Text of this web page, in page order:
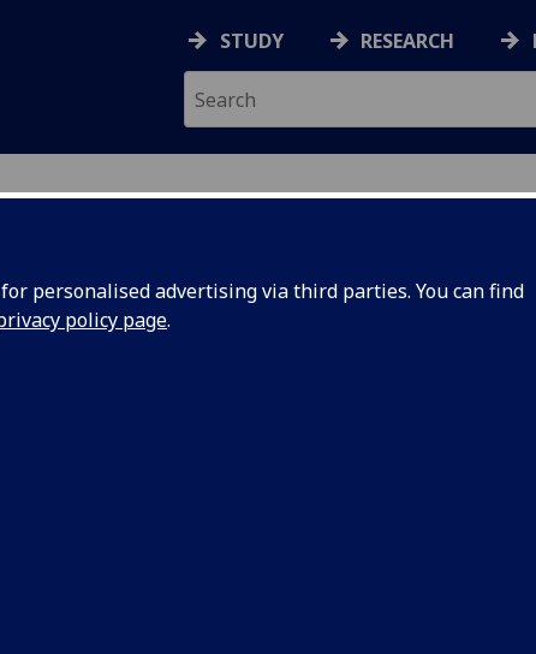
personalised advertising via third parties. You can find
policy page.
STUDY RESEARCH